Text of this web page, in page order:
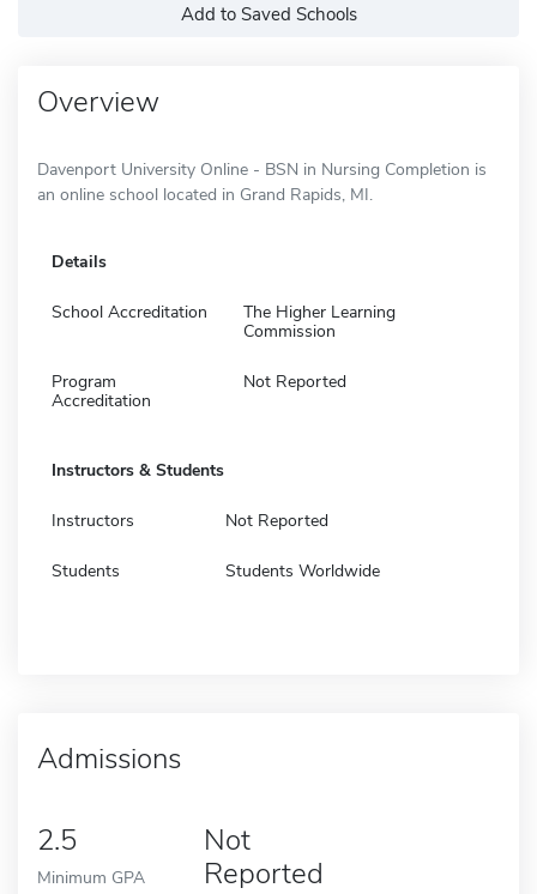
Add to Saved Schools
Overview
Davenport University Online - BSN in Nursing Completion is
an online school located in Grand Rapids, MI.
Details
School Accreditation
The Higher Learning
Commission
Program
Accreditation
Not Reported
Instructors & Students
Instructors Not Reported
Students Students Worldwide
Admissions
2.5
Minimum GPA
Not
Reported